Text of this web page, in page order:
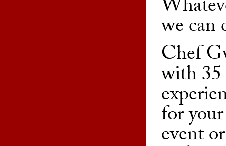
we can
Chef
with 35
for
event